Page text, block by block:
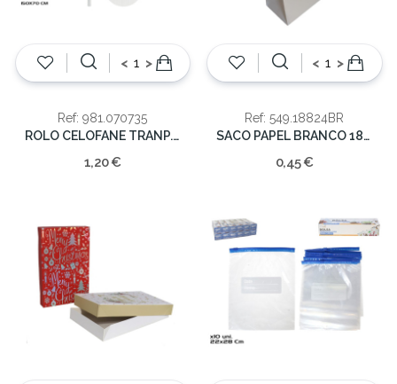
< >
Ref: 981.070735
ROLO CELOFANE TRANP. 70X150CM
1,20 €
< >
Ref: 549.18824BR
SACO PAPEL BRANCO 18X8X24 ASA TORC
0,45 €